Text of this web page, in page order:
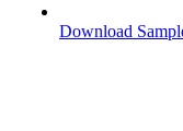
Download